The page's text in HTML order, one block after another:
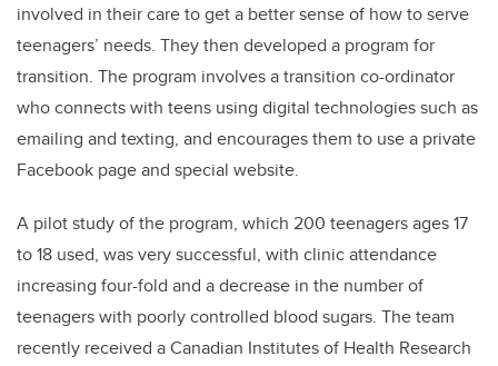
involved in their care to get a better sense of how to serve
teenagers’ needs. They then developed a program for
transition. The program involves a transition co-ordinator
who connects with teens using digital technologies such as
emailing and texting, and encourages them to use a private
Facebook page and special website.
A pilot study of the program, which 200 teenagers ages 17
to 18 used, was very successful, with clinic attendance
increasing four-fold and a decrease in the number of
teenagers with poorly controlled blood sugars. The team
recently received a Canadian Institutes of Health Research